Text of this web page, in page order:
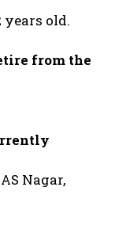
years old.
from the
Nagar,